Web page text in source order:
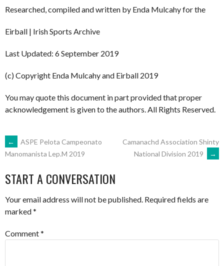
Researched, compiled and written by Enda Mulcahy for the
Eirball | Irish Sports Archive
Last Updated: 6 September 2019
(c) Copyright Enda Mulcahy and Eirball 2019
You may quote this document in part provided that proper
acknowledgement is given to the authors. All Rights Reserved.
POST
NAVIGATION
←
ASPE Pelota Campeonato
Manomanista Lep.M 2019
Camanachd Association Shinty
National Division 2019
→
START A CONVERSATION
Your email address will not be published. Required fields are
marked*
Comment*